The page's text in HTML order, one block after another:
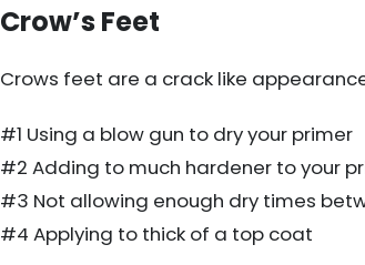
Crow’s Feet
Crows feet are a crack like
#1 Using a blow gun to dry your primer
#2 Adding to much hardener to your
#3 Not allowing enough dry times
#4 Applying to thick of a top coat